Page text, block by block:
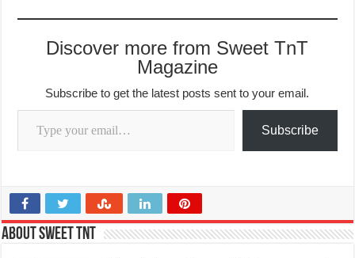
Discover more from Sweet TnT
Magazine
Subscribe to get the latest posts sent to your email.
Type your email…
Subscribe
About Sweet TnT